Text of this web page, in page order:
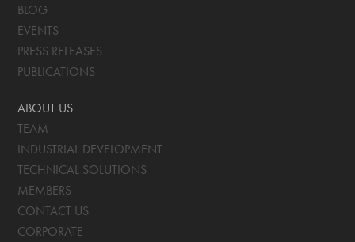
BLOG
EVENTS
PRESS RELEASES
PUBLICATIONS
ABOUT US
TEAM
INDUSTRIAL DEVELOPMENT
TECHNICAL SOLUTIONS
MEMBERS
CONTACT US
CORPORATE